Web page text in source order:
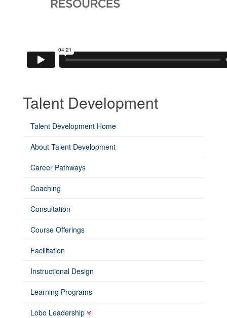
Talent Development
Talent Development Home
About Talent Development
Career Pathways
Coaching
Consultation
Course Offerings
Facilitation
Instructional Design
Learning Programs
Lobo Leadership